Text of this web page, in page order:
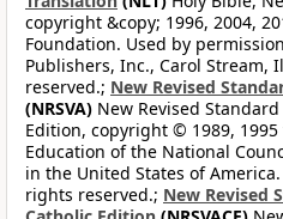
copyright &copy; 1996, 2004,
Foundation. Used by
Publishers, Inc., Carol Stream,
reserved.; New Revised
(NRSVA) New Revised
Edition, copyright © 1989,
Education of the National
in the United States of
rights reserved.; New Revised